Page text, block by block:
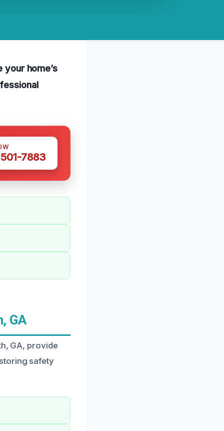
home’s
7883
GA
GA, provide
safety